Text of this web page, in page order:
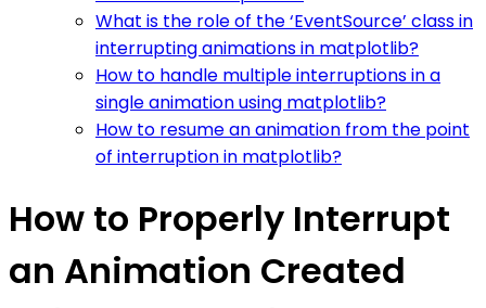
What is the role of the ‘EventSource’ class in
interrupting animations in matplotlib?
How to handle multiple interruptions in a
single animation using matplotlib?
How to resume an animation from the point
of interruption in matplotlib?
How to Properly Interrupt
an Animation Created